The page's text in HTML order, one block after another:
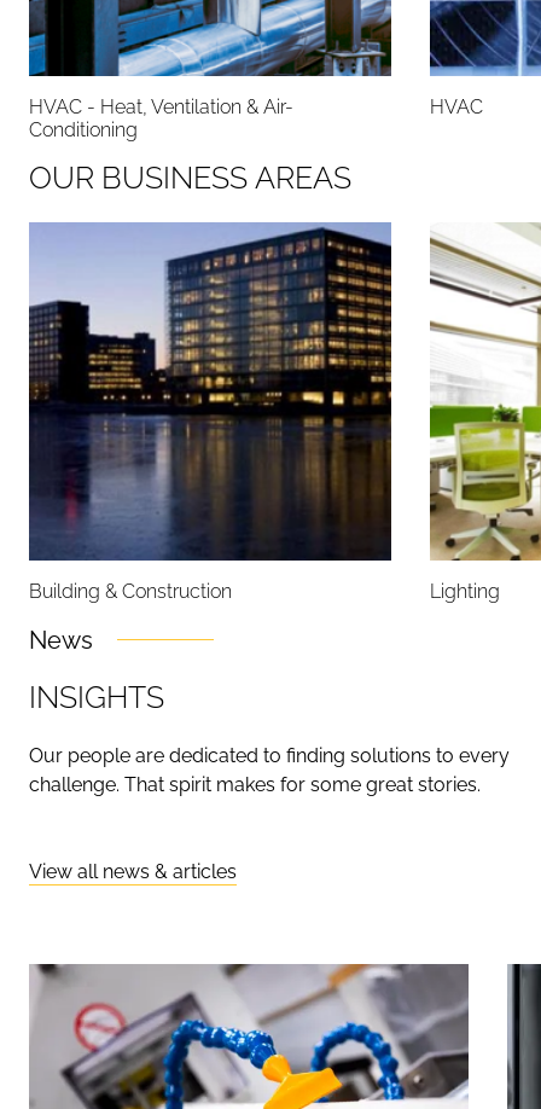
HVAC - Heat, Ventilation & Air-
Conditioning
HVAC
OUR BUSINESS AREAS
Building & Construction Lighting
News
INSIGHTS
Our people are dedicated to finding solutions to every
challenge. That spirit makes for some great stories.
View all news & articles